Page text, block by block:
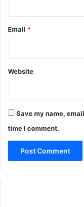
Email *
Website
Save my name,
time I comment.